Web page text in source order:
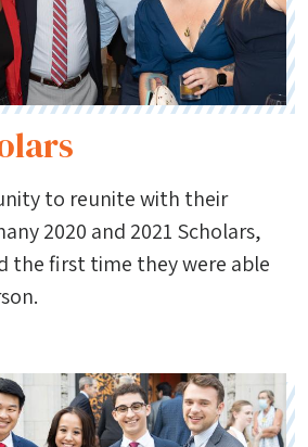
to reunite with their
2020 and 2021 Scholars,
the first time they were able